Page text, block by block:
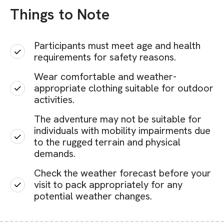
Things to Note
Participants must meet age and health
requirements for safety reasons.
Wear comfortable and weather-
appropriate clothing suitable for outdoor
activities.
The adventure may not be suitable for
individuals with mobility impairments due
to the rugged terrain and physical
demands.
Check the weather forecast before your
visit to pack appropriately for any
potential weather changes.